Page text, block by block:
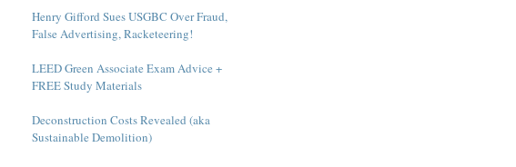
Henry Gifford Sues USGBC Over Fraud,
False Advertising, Racketeering!
LEED Green Associate Exam Advice +
FREE Study Materials
Deconstruction Costs Revealed (aka
Sustainable Demolition)